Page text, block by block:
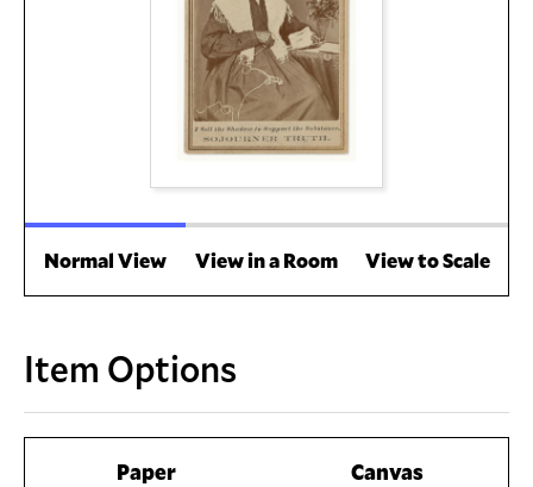
Normal View View in a Room View to Scale
Item Options
Paper Canvas